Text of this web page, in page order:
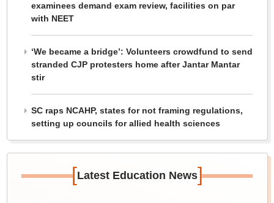
examinees demand exam review, facilities on par
with NEET
‘We became a bridge’: Volunteers crowdfund to send
stranded CJP protesters home after Jantar Mantar
stir
SC raps NCAHP, states for not framing regulations,
setting up councils for allied health sciences
[Latest Education News]